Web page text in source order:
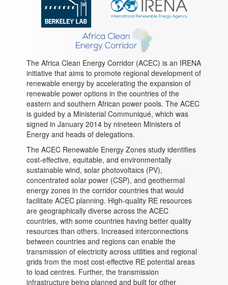
The Africa Clean Energy Corridor (ACEC) is an IRENA
initiative that aims to promote regional development of
renewable energy by accelerating the expansion of
renewable power options in the countries of the
eastern and southern African power pools. The ACEC
is guided by a Ministerial Communiqué, which was
signed in January 2014 by nineteen Ministers of
Energy and heads of delegations.
The ACEC Renewable Energy Zones study identifies
cost-effective, equitable, and environmentally
sustainable wind, solar photovoltaics (PV),
concentrated solar power (CSP), and geothermal
energy zones in the corridor countries that would
facilitate ACEC planning. High-quality RE resources
are geographically diverse across the ACEC
countries, with some countries having better quality
resources than others. Increased interconnections
between countries and regions can enable the
transmission of electricity across utilities and regional
grids from the most cost-effective RE potential areas
to load centres. Further, the transmission
infrastructure being planned and built for other